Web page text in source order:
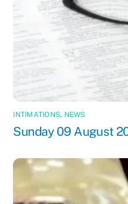
INTIMATIONS, NEWS
Sunday 09 August